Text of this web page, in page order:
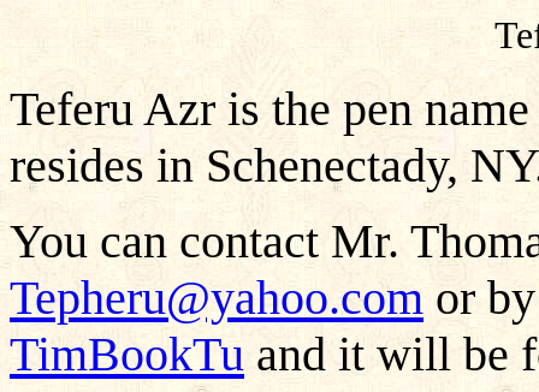
Teferu Azr is the pen
resides in Schenectady,
You can contact Mr.
Tepheru@yahoo.com or
TimBookTu and it will be